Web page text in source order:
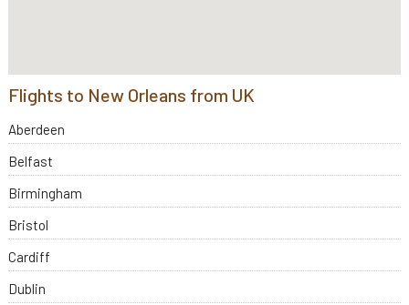
Flights to New Orleans from UK
Aberdeen
Belfast
Birmingham
Bristol
Cardiff
Dublin